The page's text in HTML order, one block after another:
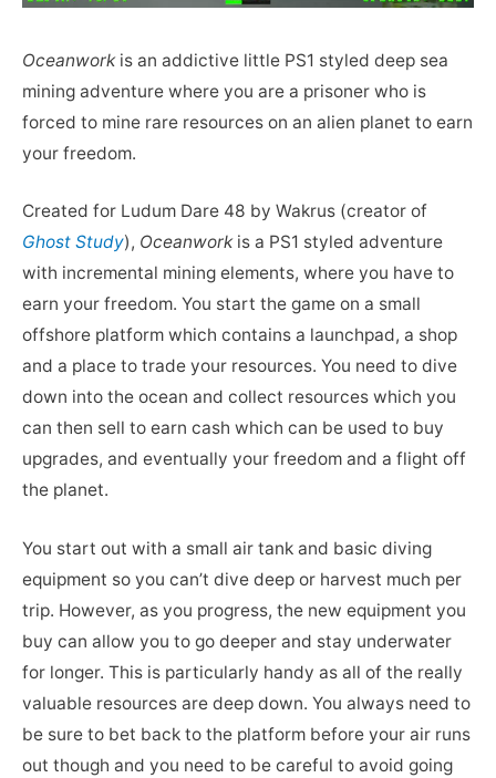
Oceanworkis an addictive little PS1 styled deep sea
mining adventure where you are a prisoner who is
forced to mine rare resources on an alien planet to earn
your freedom.
Created for Ludum Dare 48 by Wakrus (creator of
Ghost Study), Oceanworkis a PS1 styled adventure
with incremental mining elements, where you have to
earn your freedom. You start the game on a small
offshore platform which contains a launchpad, a shop
and a place to trade your resources. You need to dive
down into the ocean and collect resources which you
can then sell to earn cash which can be used to buy
upgrades, and eventually your freedom and a flight off
the planet.
You start out with a small air tank and basic diving
equipment so you can’t dive deep or harvest much per
trip. However, as you progress, the new equipment you
buy can allow you to go deeper and stay underwater
for longer. This is particularly handy as all of the really
valuable resources are deep down. You always need to
be sure to bet back to the platform before your air runs
out though and you need to be careful to avoid going